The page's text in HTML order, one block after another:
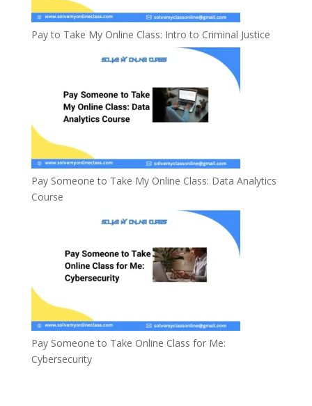
Pay to Take My Online Class: Intro to Criminal Justice
Pay Someone to Take My Online Class: Data Analytics
Course
Pay Someone to Take Online Class for Me:
Cybersecurity